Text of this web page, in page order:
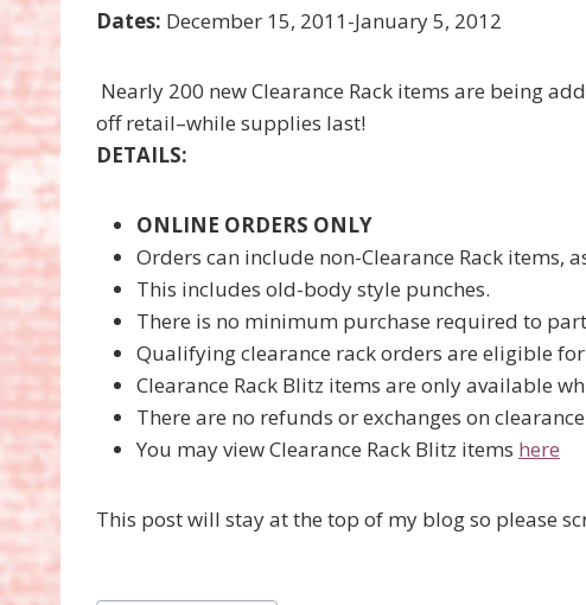
Dates: December 15, 2011-January 5, 2012
Nearly 200 new Clearance Rack items are being
off retail–while supplies last!
DETAILS:
ONLINE ORDERS ONLY
Orders can include non-Clearance Rack items,
This includes old-body style punches.
There is no minimum purchase required to
Qualifying clearance rack orders are eligible
Clearance Rack Blitz items are only available
There are no refunds or exchanges on
You may view Clearance Rack Blitz items here
This post will stay at the top of my blog so please